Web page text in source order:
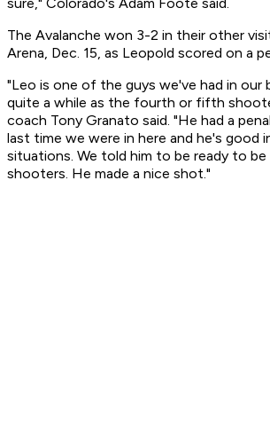
The Avalanche won 3-2 in their other
Arena, Dec. 15, as Leopold scored on a
"Leo is one of the guys we've had in our
quite a while as the fourth or fifth
coach Tony Granato said. "He had a
last time we were in here and he's good
situations. We told him to be ready to
shooters. He made a nice shot."